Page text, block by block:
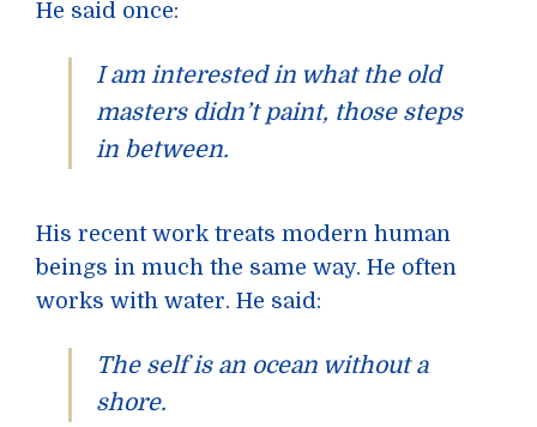
He said once:
I am interested in what the old
masters didn’t paint, those steps
in between.
His recent work treats modern human
beings in much the same way. He often
works with water. He said:
The self is an ocean without a
shore.